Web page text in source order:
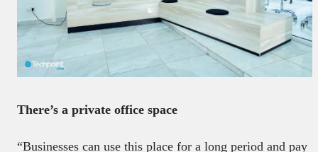
There’s a private office space
“Businesses can use this place for a long period and pay